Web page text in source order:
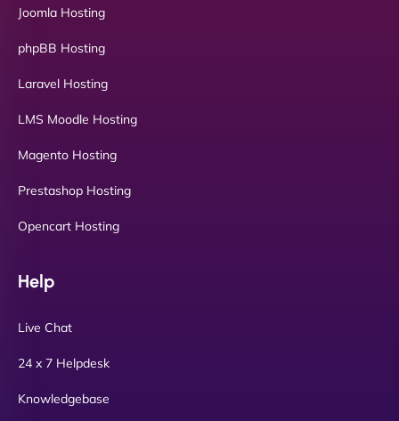
Joomla Hosting
phpBB Hosting
Laravel Hosting
LMS Moodle Hosting
Magento Hosting
Prestashop Hosting
Opencart Hosting
Help
Live Chat
24 x 7 Helpdesk
Knowledgebase